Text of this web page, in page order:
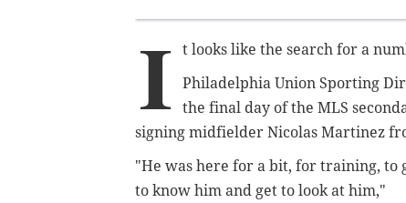
I
t looks like the search for a
Philadelphia Union Sporting
the final day of the MLS
signing midfielder Nicolas Martinez
"He was here for a bit, for training, to
to know him and get to look at him,"